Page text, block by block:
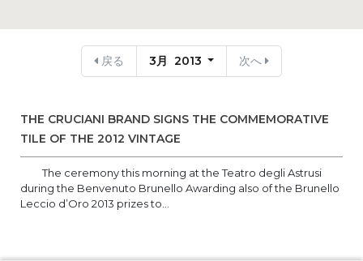
戻る 3月 2013 次へ
THE CRUCIANI BRAND SIGNS THE COMMEMORATIVE
TILE OF THE 2012 VINTAGE
The ceremony this morning at the Teatro degli Astrusi
during the Benvenuto Brunello Awarding also of the Brunello
Leccio d’Oro 2013 prizes to...